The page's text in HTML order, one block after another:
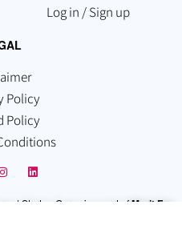
Log in / Sign up
Policy
Policy
| Startup Guruz is a part ofMerit Fox